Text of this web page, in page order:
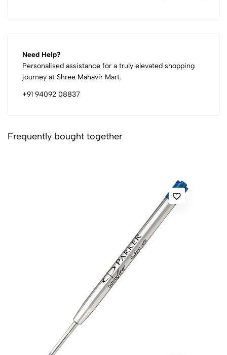
Need Help?
Personalised assistance for a truly elevated shopping
journey at Shree Mahavir Mart.
+91 94092 08837
Frequently bought together